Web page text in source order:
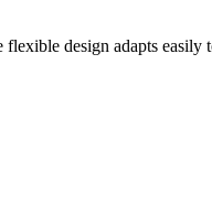
design adapts